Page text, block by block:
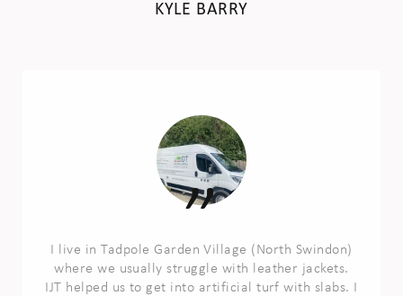
KYLE BARRY
I live in Tadpole Garden Village (North Swindon)
where we usually struggle with leather jackets.
IJT helped us to get into artificial turf with slabs. I